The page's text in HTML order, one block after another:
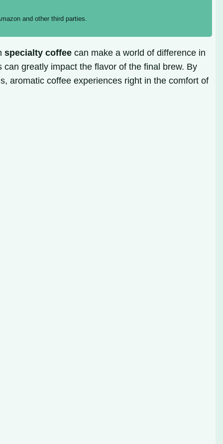
and other third parties.
specialty coffee can make a world of difference in
greatly impact the flavor of the final brew. By
aromatic coffee experiences right in the comfort of